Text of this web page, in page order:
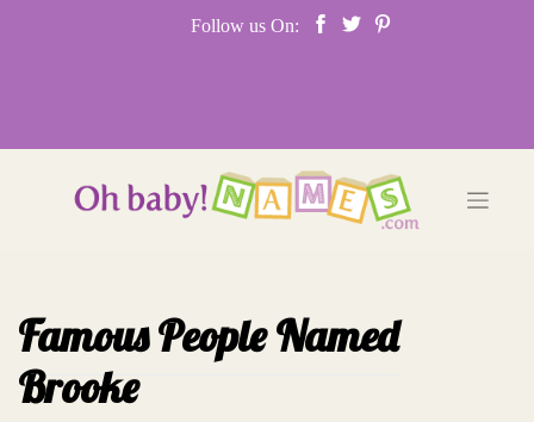
Follow us On:
Famous People Named
Brooke